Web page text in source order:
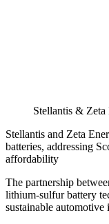
Stellantis & Zeta
Stellantis and Zeta
batteries, addressing
affordability
The partnership
lithium-sulfur battery
sustainable automotive